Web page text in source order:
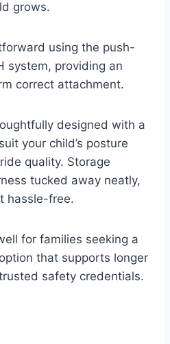
grows.
using the push-
system, providing an
correct attachment.
designed with a
your child’s posture
quality. Storage
tucked away neatly,
hassle-free.
for families seeking a
that supports longer
safety credentials.